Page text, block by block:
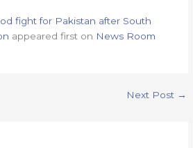
fight for Pakistan after South
appeared first on News Room
Next Post →